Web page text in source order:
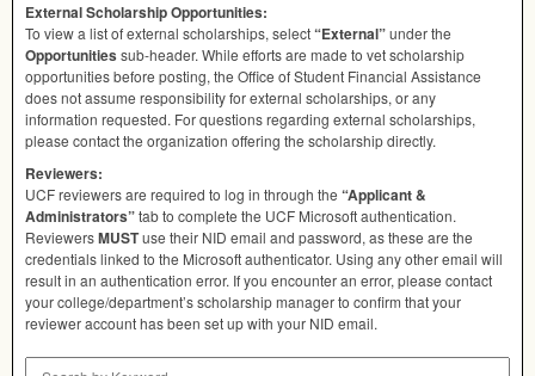
External Scholarship Opportunities:
To view a list of external scholarships, select“External”under the
Opportunities sub-header. While efforts are made to vet scholarship
opportunities before posting, the Office of Student Financial Assistance
does not assume responsibility for external scholarships, or any
information requested. For questions regarding external scholarships,
please contact the organization offering the scholarship directly.
Reviewers:
UCFreviewers are required to log in through the “Applicant &
Administrators”tab to complete the UCF Microsoft authentication.
ReviewersMUSTuse their NID email and password, as these are the
credentials linked to the Microsoft authenticator. Using any other email will
result in an authentication error. If you encounter an error, please contact
your college/department’s scholarship manager to confirm that your
reviewer account has been set up with your NID email.